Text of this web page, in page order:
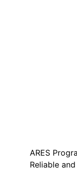
ARES
Reliable